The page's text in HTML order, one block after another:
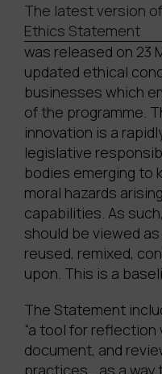
The latest version
Ethics Statement
was released on 23
updated ethical
businesses which
of the programme.
innovation is a
legislative
bodies emerging to
moral hazards
capabilities. As
should be viewed
reused, remixed,
upon. This is a
The Statement
“a tool for
document, and